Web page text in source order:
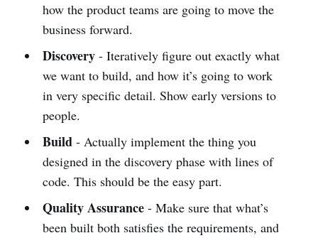
how the product teams are going to move the
business forward.
Discovery- Iteratively figure out exactly what
we want to build, and how it’s going to work
in very specific detail. Show early versions to
people.
Build- Actually implement the thing you
designed in the discovery phase with lines of
code. This should be the easy part.
Quality Assurance- Make sure that what’s
been built both satisfies the requirements, and